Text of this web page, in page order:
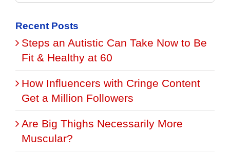
Recent Posts
Steps an Autistic Can Take Now to Be
Fit & Healthy at 60
How Influencers with Cringe Content
Get a Million Followers
Are Big Thighs Necessarily More
Muscular?